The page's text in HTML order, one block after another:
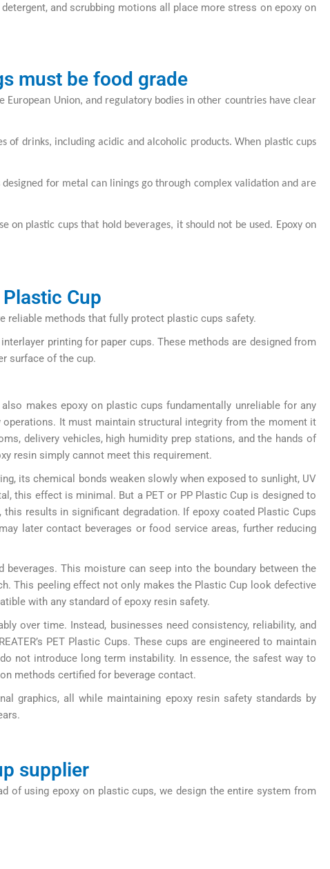
and scrubbing motions all place more stress on epoxy on
must be food grade
European Union, and regulatory bodies in other countries have clear
drinks, including acidic and alcoholic products. When plastic cups
for metal can linings go through complex validation and are
on plastic cups that hold beverages, it should not be used. Epoxy on
Cup
reliable methods that fully protect plastic cups safety.
printing for paper cups. These methods are designed from
surface of the cup.
makes epoxy on plastic cups fundamentally unreliable for any
It must maintain structural integrity from the moment it
delivery vehicles, high humidity prep stations, and the hands of
resin simply cannot meet this requirement.
its chemical bonds weaken slowly when exposed to sunlight, UV
this effect is minimal. But a PET or PP Plastic Cup is designed to
results in significant degradation. If epoxy coated Plastic Cups
later contact beverages or food service areas, further reducing
This moisture can seep into the boundary between the
This peeling effect not only makes the Plastic Cup look defective
with any standard of epoxy resin safety.
over time. Instead, businesses need consistency, reliability, and
PET Plastic Cups. These cups are engineered to maintain
not introduce long term instability. In essence, the safest way to
methods certified for beverage contact.
graphics, all while maintaining epoxy resin safety standards by
supplier
of using epoxy on plastic cups, we design the entire system from